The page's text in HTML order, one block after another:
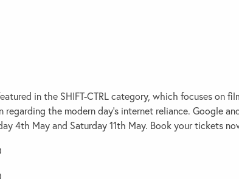
in the SHIFT-CTRLcategory, which focuses on
the modern day’s internet reliance. Google
4th May and Saturday 11th May. Book your tickets